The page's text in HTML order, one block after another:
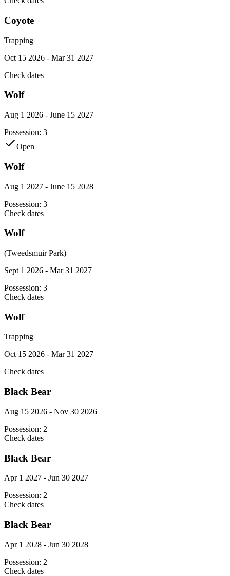
Coyote
Trapping
Oct 15 2026 - Mar 31 2027
Check dates
Wolf
Aug 1 2026 - June 15 2027
Possession: 3
Open
Wolf
Aug 1 2027 - June 15 2028
Possession: 3
Check dates
Wolf
(Tweedsmuir Park)
Sept 1 2026 - Mar 31 2027
Possession: 3
Check dates
Wolf
Trapping
Oct 15 2026 - Mar 31 2027
Check dates
Black Bear
Aug 15 2026 - Nov 30 2026
Possession: 2
Check dates
Black Bear
Apr 1 2027 - Jun 30 2027
Possession: 2
Check dates
Black Bear
Apr 1 2028 - Jun 30 2028
Possession: 2
Check dates